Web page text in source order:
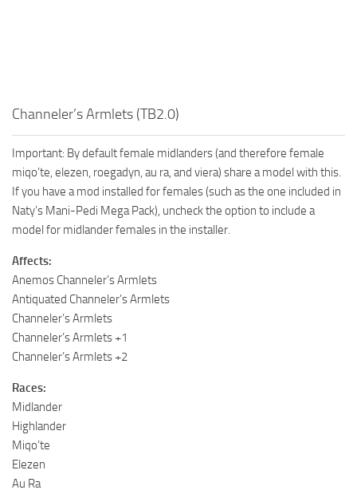
Channeler’s Armlets (TB2.0)
Important: By default female midlanders (and therefore female
miqo’te, elezen, roegadyn, au ra, and viera) share a model with this.
If you have a mod installed for females (such as the one included in
Naty’s Mani-Pedi Mega Pack), uncheck the option to include a
model for midlander females in the installer.
Affects:
Anemos Channeler’s Armlets
Antiquated Channeler’s Armlets
Channeler’s Armlets
Channeler’s Armlets +1
Channeler’s Armlets +2
Races:
Midlander
Highlander
Miqo’te
Elezen
Au Ra